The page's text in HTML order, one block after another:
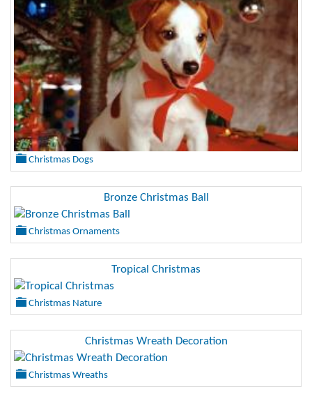
Christmas Dogs
Bronze Christmas Ball
Christmas Ornaments
Tropical Christmas
Christmas Nature
Christmas Wreath Decoration
Christmas Wreaths